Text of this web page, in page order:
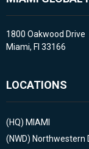
1800 Oakwood Drive
Miami, Fl 33166
LOCATIONS
(HQ) MIAMI
(NWD) Northwestern